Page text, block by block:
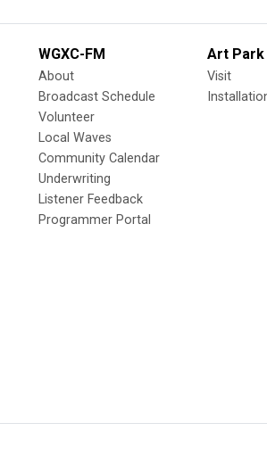
WGXC-FM
About
Broadcast Schedule
Volunteer
Local Waves
Community Calendar
Underwriting
Listener Feedback
Programmer Portal
Art Park
Visit